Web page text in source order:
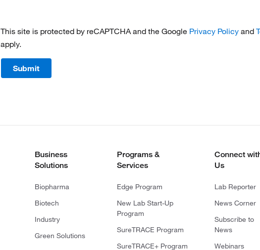
This site is protected by reCAPTCHA and the Google Privacy Policy and
apply.
Submit
Business
Solutions
Biopharma
Biotech
Industry
Green Solutions
Programs &
Services
Edge Program
New Lab Start-Up
Program
SureTRACE Program
SureTRACE+ Program
Connect
Us
Lab Reporter
News Corner
Subscribe to
News
Webinars